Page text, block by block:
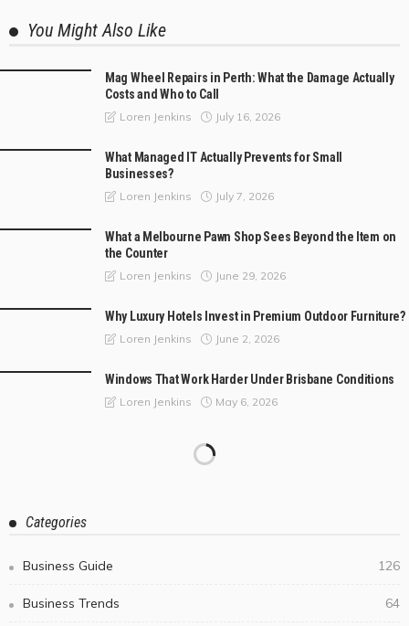
You Might Also Like
Mag Wheel Repairs in Perth: What the Damage Actually
Costs and Who to Call
Loren Jenkins July 16, 2026
What Managed IT Actually Prevents for Small
Businesses?
Loren Jenkins July 7, 2026
What a Melbourne Pawn Shop Sees Beyond the Item on
the Counter
Loren Jenkins June 29, 2026
Why Luxury Hotels Invest in Premium Outdoor Furniture?
Loren Jenkins June 2, 2026
Windows That Work Harder Under Brisbane Conditions
Loren Jenkins May 6, 2026
Categories
Business Guide 126
Business Trends 64